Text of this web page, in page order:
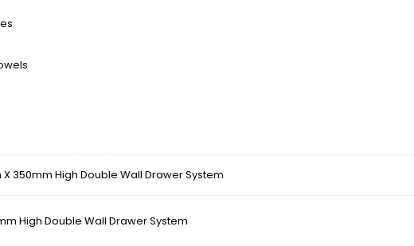
X 350mm High Double Wall Drawer System
High Double Wall Drawer System